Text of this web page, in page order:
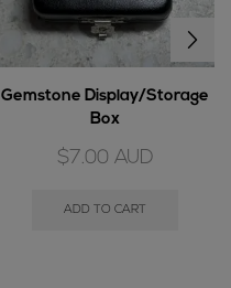
Gemstone Display/Storage
Box
$7.00 AUD
ADD TO CART